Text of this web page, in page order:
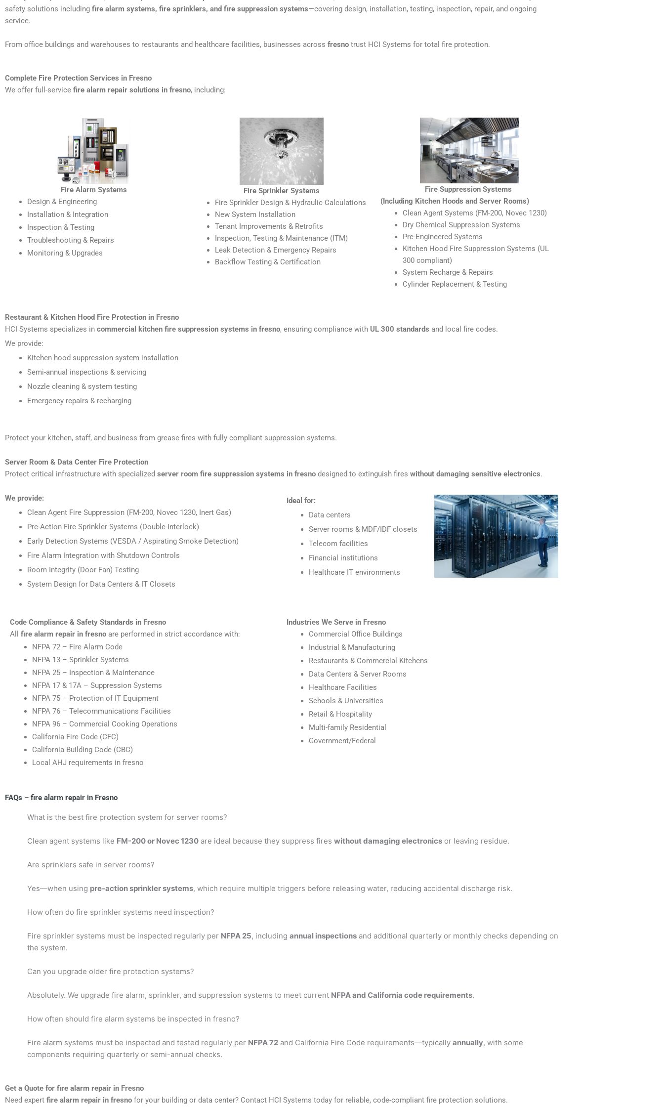
safety solutions including fire alarm systems, fire sprinklers, and fire suppression systems—covering design, installation, testing, inspection, repair, and ongoing
service.
From office buildings and warehouses to restaurants and healthcare facilities, businesses across fresno trust HCI Systems for total fire protection.
Complete Fire Protection Services in Fresno
We offer full-service fire alarm repair solutions in fresno, including:
Fire Alarm Systems
Design & Engineering
Installation & Integration
Inspection & Testing
Troubleshooting & Repairs
Monitoring & Upgrades
Fire Sprinkler Systems
Fire Sprinkler Design & Hydraulic Calculations
New System Installation
Tenant Improvements & Retrofits
Inspection, Testing & Maintenance (ITM)
Leak Detection & Emergency Repairs
Backflow Testing & Certification
Fire Suppression Systems
(Including Kitchen Hoods and Server Rooms)
Clean Agent Systems (FM-200, Novec 1230)
Dry Chemical Suppression Systems
Pre-Engineered Systems
Kitchen Hood Fire Suppression Systems (UL
300 compliant)
System Recharge & Repairs
Cylinder Replacement & Testing
Restaurant & Kitchen Hood Fire Protection in Fresno
HCI Systems specializes in commercial kitchen fire suppression systems in fresno, ensuring compliance with UL 300 standards and local fire codes.
We provide:
Kitchen hood suppression system installation
Semi-annual inspections & servicing
Nozzle cleaning & system testing
Emergency repairs & recharging
Protect your kitchen, staff, and business from grease fires with fully compliant suppression systems.
Server Room & Data Center Fire Protection
Protect critical infrastructure with specialized server room fire suppression systems in fresno designed to extinguish fires without damaging sensitive electronics.
We provide:
Clean Agent Fire Suppression (FM-200, Novec 1230, Inert Gas)
Pre-Action Fire Sprinkler Systems (Double-Interlock)
Early Detection Systems (VESDA / Aspirating Smoke Detection)
Fire Alarm Integration with Shutdown Controls
Room Integrity (Door Fan) Testing
System Design for Data Centers & IT Closets
Ideal for:
Data centers
Server rooms & MDF/IDF closets
Telecom facilities
Financial institutions
Healthcare IT environments
Code Compliance & Safety Standards in Fresno
All fire alarm repair in fresno are performed in strict accordance with:
NFPA 72 – Fire Alarm Code
NFPA 13 – Sprinkler Systems
NFPA 25 – Inspection & Maintenance
NFPA 17 & 17A – Suppression Systems
NFPA 75 – Protection of IT Equipment
NFPA 76 – Telecommunications Facilities
NFPA 96 – Commercial Cooking Operations
California Fire Code (CFC)
California Building Code (CBC)
Local AHJ requirements in fresno
Industries We Serve in Fresno
Commercial Office Buildings
Industrial & Manufacturing
Restaurants & Commercial Kitchens
Data Centers & Server Rooms
Healthcare Facilities
Schools & Universities
Retail & Hospitality
Multi-family Residential
Government/Federal
FAQs – fire alarm repair in Fresno
What is the best fire protection system for server rooms?
Clean agent systems like FM-200 or Novec 1230 are ideal because they suppress fires without damaging electronics or leaving residue.
Are sprinklers safe in server rooms?
Yes—when using pre-action sprinkler systems, which require multiple triggers before releasing water, reducing accidental discharge risk.
How often do fire sprinkler systems need inspection?
Fire sprinkler systems must be inspected regularly per NFPA 25, including annual inspections and additional quarterly or monthly checks depending on
the system.
Can you upgrade older fire protection systems?
Absolutely. We upgrade fire alarm, sprinkler, and suppression systems to meet current NFPA and California code requirements.
How often should fire alarm systems be inspected in fresno?
Fire alarm systems must be inspected and tested regularly per NFPA 72 and California Fire Code requirements—typically annually, with some
components requiring quarterly or semi-annual checks.
Get a Quote for fire alarm repair in Fresno
Need expert fire alarm repair in fresno for your building or data center? Contact HCI Systems today for reliable, code-compliant fire protection solutions.